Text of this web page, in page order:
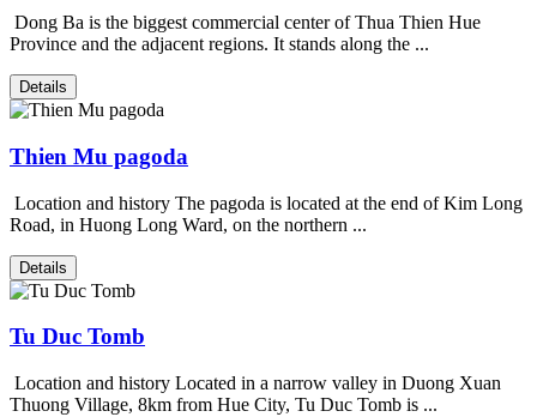
Dong Ba is the biggest commercial center of Thua Thien Hue
Province and the adjacent regions. It stands along the ...
Details
Thien Mu pagoda
Location and history The pagoda is located at the end of Kim Long
Road, in Huong Long Ward, on the northern ...
Details
Tu Duc Tomb
Location and history Located in a narrow valley in Duong Xuan
Thuong Village, 8km from Hue City, Tu Duc Tomb is ...